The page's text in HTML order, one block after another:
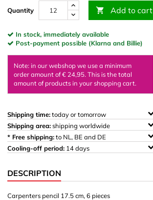
Quantity  Add to cart
In stock, immediately available
Post-payment possible (Klarna and Billie)
Note: in our webshop we use a minimum
order amount of € 24,95. This is the total
amount of products in your shopping cart.
Shipping time:today or tomorrow
Shipping area:shipping worldwide
* Free shipping:to NL, BE and DE
Cooling-off period: 14 days
DESCRIPTION
Carpenters pencil 17.5 cm, 6 pieces